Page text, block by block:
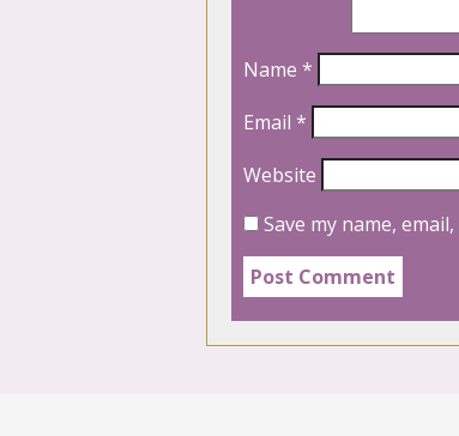
Name *
Email *
Website
Save my name,